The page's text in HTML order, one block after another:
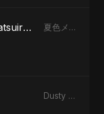
夏色メロディー (Natsuiro Merodī) (feat. Fahmida Akter Ritu) 夏色メロディー (Natsuiro Merodī) (feat. Fahmida Akter Ritu) - Single
Dusty Diary - Single